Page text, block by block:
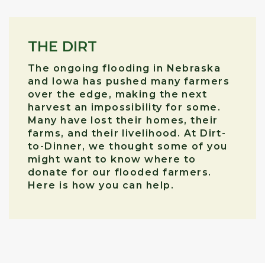
THE DIRT
The ongoing flooding in Nebraska
and Iowa has pushed many farmers
over the edge, making the next
harvest an impossibility for some.
Many have lost their homes, their
farms, and their livelihood. At Dirt-
to-Dinner, we thought some of you
might want to know where to
donate for our flooded farmers.
Here is how you can help.